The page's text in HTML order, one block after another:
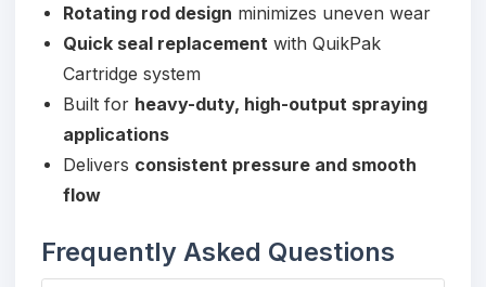
Rotating rod design minimizes uneven wear
Quick seal replacement with QuikPak
Cartridge system
Built for heavy-duty, high-output spraying
applications
Delivers consistent pressure and smooth
flow
Frequently Asked Questions